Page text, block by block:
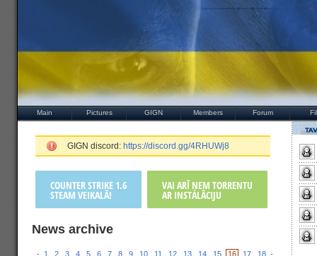
Main Pictures GIGN Members Forum
GIGN discord: https://discord.gg/4RHUWj8
COUNTER STRIKE 1.6
STEAM VEIKALĀ!
VAI ARĪ ŅEM TORRENTU
AR INSTALĀCIJU
News archive
- 1 2 3 4 5 6 7 8 9 10 11 12 13 14 15 16 17 18 -